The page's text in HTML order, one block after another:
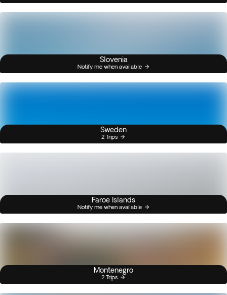
Slovenia
Notify me when available
Sweden
2 Trips
Faroe Islands
Notify me when available
Montenegro
2 Trips